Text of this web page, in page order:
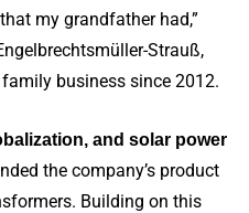
my grandfather had,”
Strauß,
business since 2012.
and solar power
the company’s product
Building on this